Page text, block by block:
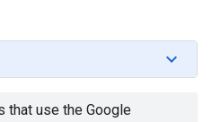
that use the Google